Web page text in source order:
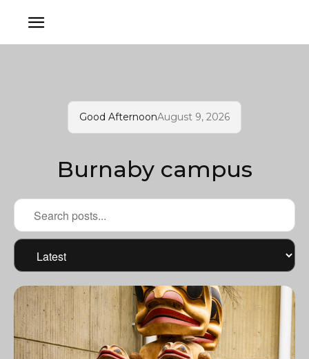
Good AfternoonAugust 9, 2026
Burnaby campus